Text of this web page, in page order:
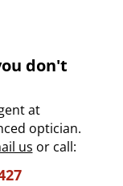
don't
at
optician.
us or call: